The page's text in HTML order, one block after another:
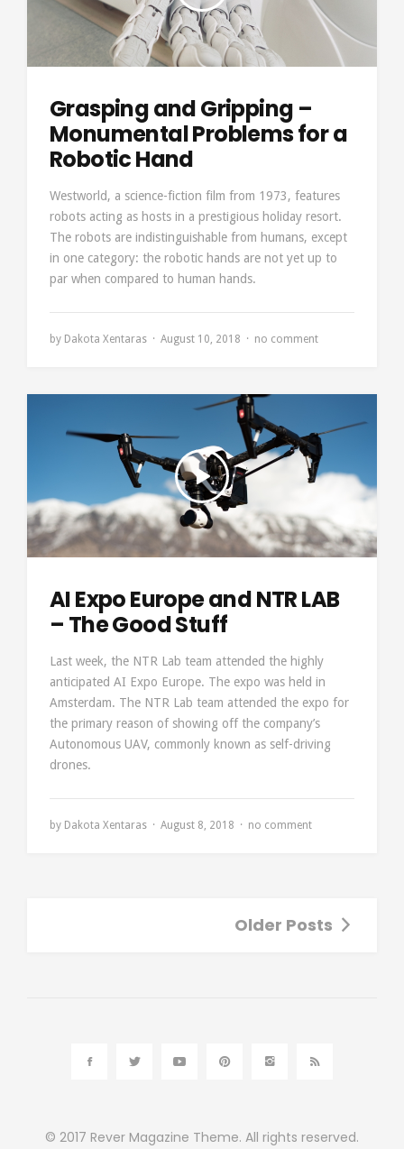
Grasping and Gripping –
Monumental Problems for a
Robotic Hand
Westworld, a science-fiction film from 1973, features
robots acting as hosts in a prestigious holiday resort.
The robots are indistinguishable from humans, except
in one category: the robotic hands are not yet up to
par when compared to human hands.
by Dakota Xentaras August 10, 2018 no comment
AI Expo Europe and NTR LAB
– The Good Stuff
Last week, the NTR Lab team attended the highly
anticipated AI Expo Europe. The expo was held in
Amsterdam. The NTR Lab team attended the expo for
the primary reason of showing off the company’s
Autonomous UAV, commonly known as self-driving
drones.
by Dakota Xentaras August 8, 2018 no comment
Older Posts
© 2017 Rever Magazine Theme. All rights reserved.